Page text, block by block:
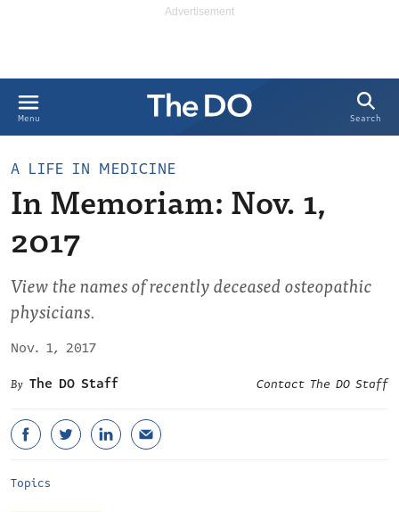
Menu Search
A LIFE IN MEDICINE
In Memoriam: Nov. 1,
2017
View the names of recently deceased osteopathic
physicians.
Nov. 1, 2017
The DO Staff
Contact The DO Staff
Topics